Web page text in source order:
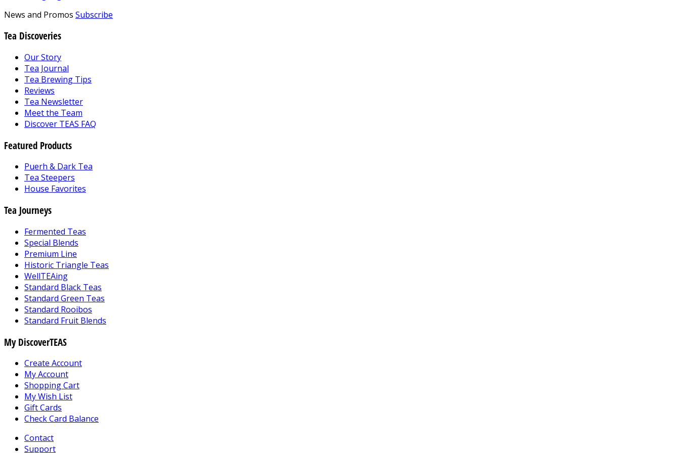
News and Promos Subscribe
Tea Discoveries
Our Story
Tea Journal
Tea Brewing Tips
Reviews
Tea Newsletter
Meet the Team
Discover TEAS FAQ
Featured Products
Puerh & Dark Tea
Tea Steepers
House Favorites
Tea Journeys
Fermented Teas
Special Blends
Premium Line
Historic Triangle Teas
WellTEAing
Standard Black Teas
Standard Green Teas
Standard Rooibos
Standard Fruit Blends
My DiscoverTEAS
Create Account
My Account
Shopping Cart
My Wish List
Gift Cards
Check Card Balance
Contact
Support